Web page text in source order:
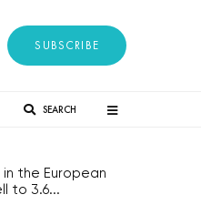
SUBSCRIBE
SEARCH
in the European
to 3.6...